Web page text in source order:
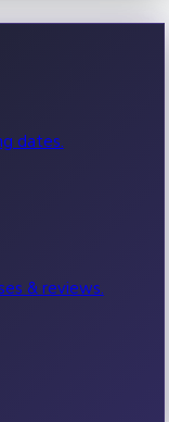
dates.
& reviews.